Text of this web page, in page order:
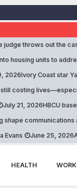
judge throws out the
housing units to
2026Ivory Coast star
still costing
July 21, 2026HBCU
shape communications
Evans
June 25, 2026
HEALTH